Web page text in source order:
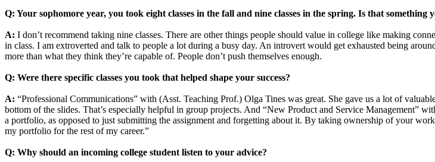
Q: Your sophomore year, you took eight classes in the fall and nine classes in the spring. Is that something
A: I don’t recommend taking nine classes. There are other things people should value in college like making
in class. I am extroverted and talk to people a lot during a busy day. An introvert would get exhausted being
more than what they think they’re capable of. People don’t push themselves enough.
Q: Were there specific classes you took that helped shape your success?
A: “Professional Communications” with (Asst. Teaching Prof.) Olga Tines was great. She gave us a lot of
bottom of the slides. That’s especially helpful in group projects. And “New Product and Service Management”
a portfolio, as opposed to just submitting the assignment and forgetting about it. By taking ownership of your
my portfolio for the rest of my career.”
Q: Why should an incoming college student listen to your advice?